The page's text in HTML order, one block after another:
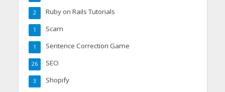
Ruby on Rails Tutorials
2
Scam
1
Sentence Correction Game
1
SEO
26
Shopify
3